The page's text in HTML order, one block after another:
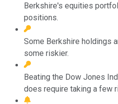
Berkshire's equities
positions.
Some Berkshire holdings
some riskier.
Beating the Dow Jones
does require taking a few